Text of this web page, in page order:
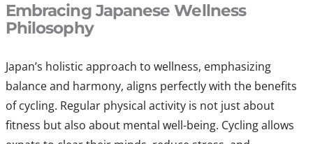
Embracing Japanese Wellness
Philosophy
Japan’s holistic approach to wellness, emphasizing
balance and harmony, aligns perfectly with the benefits
of cycling. Regular physical activity is not just about
fitness but also about mental well-being. Cycling allows